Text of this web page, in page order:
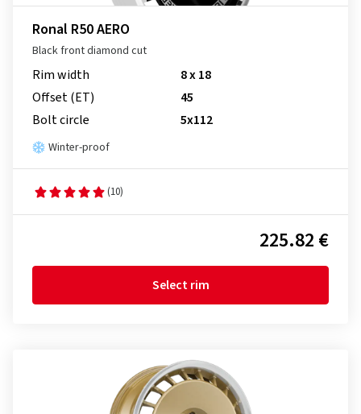
Ronal R50 AERO
Black front diamond cut
Rim width
8 x 18
Offset (ET)
45
Bolt circle
5x112
Winter-proof
(10)
225.82 €
Select rim